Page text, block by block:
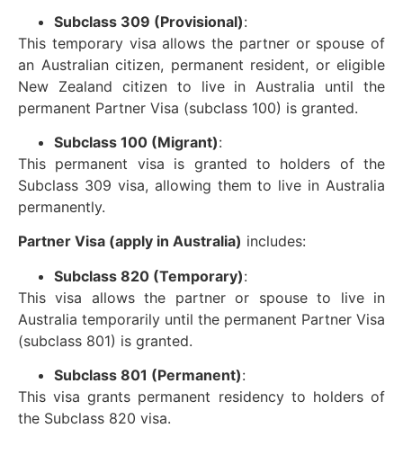
Subclass 309 (Provisional):
This temporary visa allows the partner or spouse of
an Australian citizen, permanent resident, or eligible
New Zealand citizen to live in Australia until the
permanent Partner Visa (subclass 100) is granted.
Subclass 100 (Migrant):
This permanent visa is granted to holders of the
Subclass 309 visa, allowing them to live in Australia
permanently.
Partner Visa (apply in Australia) includes:
Subclass 820 (Temporary):
This visa allows the partner or spouse to live in
Australia temporarily until the permanent Partner Visa
(subclass 801) is granted.
Subclass 801 (Permanent):
This visa grants permanent residency to holders of
the Subclass 820 visa.